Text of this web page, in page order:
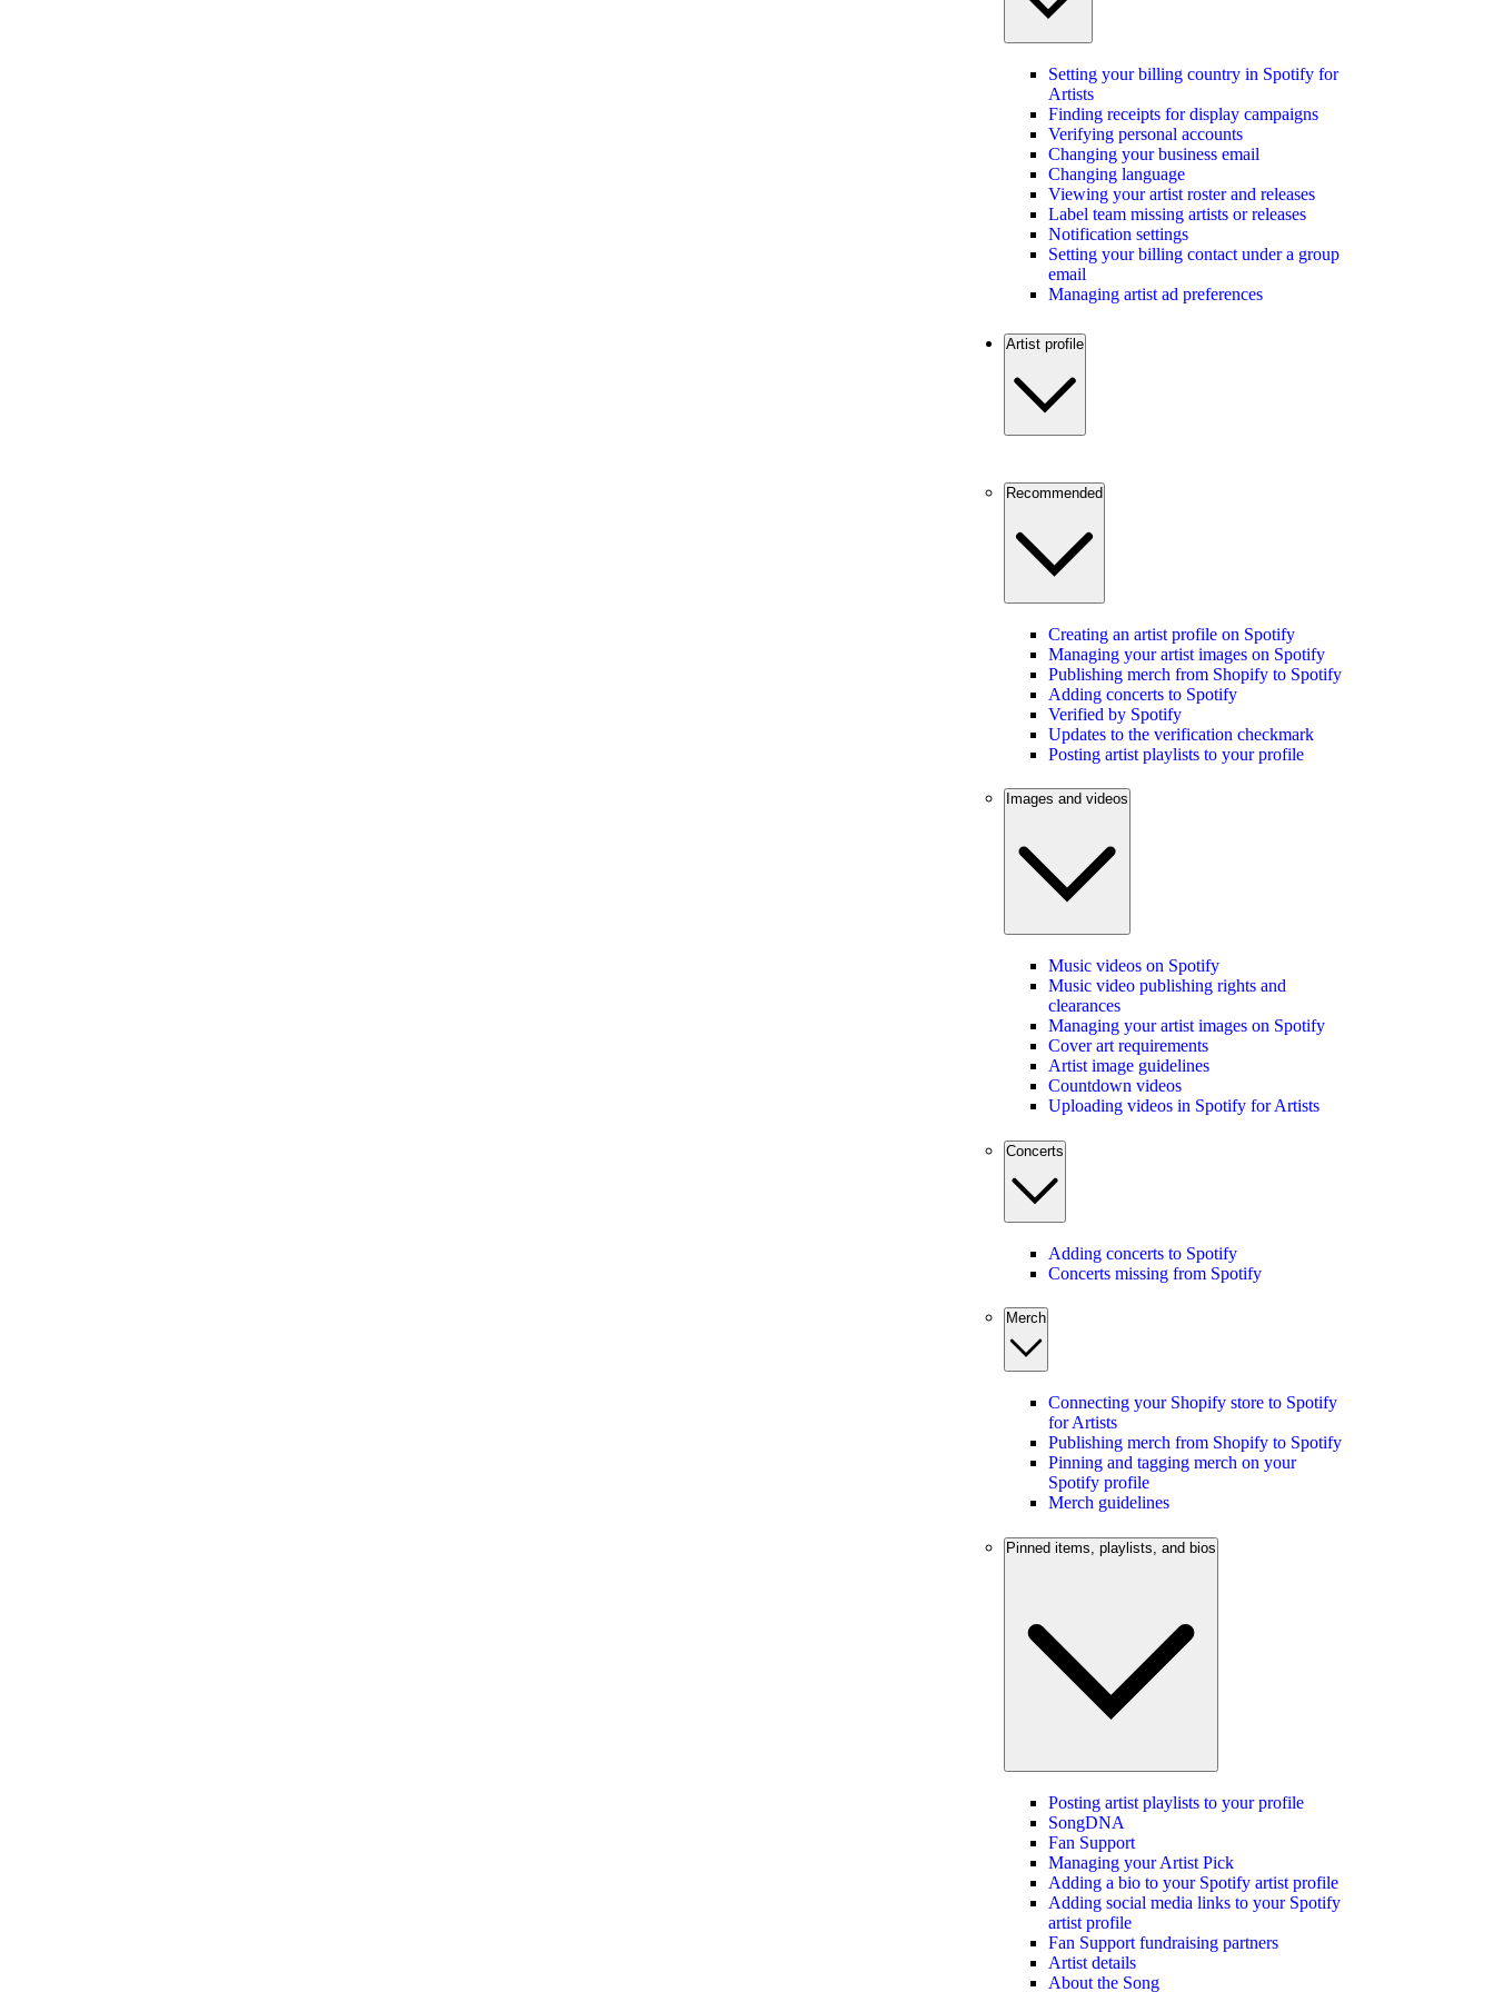
Setting your billing country in Spotify for
Artists
Finding receipts for display campaigns
Verifying personal accounts
Changing your business email
Changing language
Viewing your artist roster and releases
Label team missing artists or releases
Notification settings
Setting your billing contact under a group
email
Managing artist ad preferences
Artist profile
Recommended
Creating an artist profile on Spotify
Managing your artist images on Spotify
Publishing merch from Shopify to Spotify
Adding concerts to Spotify
Verified by Spotify
Updates to the verification checkmark
Posting artist playlists to your profile
Images and videos
Music videos on Spotify
Music video publishing rights and
clearances
Managing your artist images on Spotify
Cover art requirements
Artist image guidelines
Countdown videos
Uploading videos in Spotify for Artists
Concerts
Adding concerts to Spotify
Concerts missing from Spotify
Merch
Connecting your Shopify store to Spotify
for Artists
Publishing merch from Shopify to Spotify
Pinning and tagging merch on your
Spotify profile
Merch guidelines
Pinned items, playlists, and bios
Posting artist playlists to your profile
SongDNA
Fan Support
Managing your Artist Pick
Adding a bio to your Spotify artist profile
Adding social media links to your Spotify
artist profile
Fan Support fundraising partners
Artist details
About the Song